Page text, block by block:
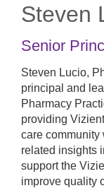
Steven
Senior
Steven Lucio,
principal and
Pharmacy
providing
care
related insights
support the
improve quality